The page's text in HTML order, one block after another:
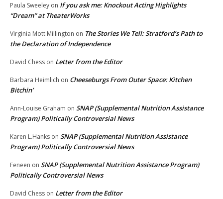
Paula Sweeley on If you ask me: Knockout Acting Highlights
“Dream” at TheaterWorks
Virginia Mott Millington on The Stories We Tell: Stratford’s Path to
the Declaration of Independence
David Chess on Letter from the Editor
Barbara Heimlich on Cheeseburgs From Outer Space: Kitchen
Bitchin’
Ann-Louise Graham on SNAP (Supplemental Nutrition Assistance
Program) Politically Controversial News
Karen L.Hanks on SNAP (Supplemental Nutrition Assistance
Program) Politically Controversial News
Feneen on SNAP (Supplemental Nutrition Assistance Program)
Politically Controversial News
David Chess on Letter from the Editor